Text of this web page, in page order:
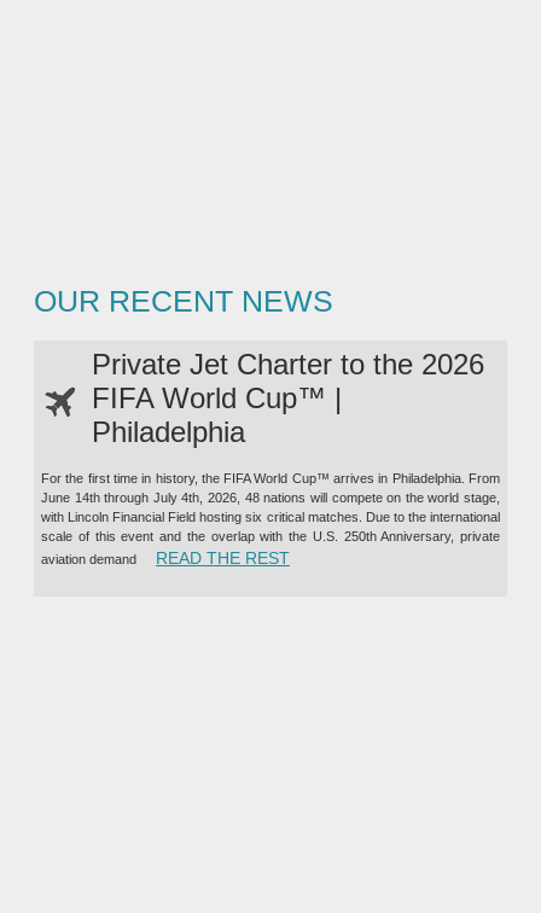
OUR RECENT NEWS
Private Jet Charter to the 2026
FIFA World Cup™ |
Philadelphia
For the first time in history, the FIFA World Cup™ arrives in Philadelphia. From
June 14th through July 4th, 2026, 48 nations will compete on the world stage,
with Lincoln Financial Field hosting six critical matches. Due to the international
scale of this event and the overlap with the U.S. 250th Anniversary, private
aviation demand
READ THE REST“PRIVATE JET CHARTER TO